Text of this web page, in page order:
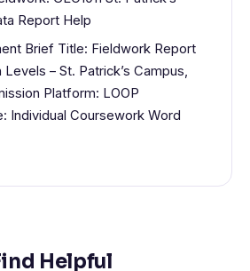
Report Help
Brief Title: Fieldwork Report
– St. Patrick’s Campus,
Platform: LOOP
Individual Coursework Word
Helpful